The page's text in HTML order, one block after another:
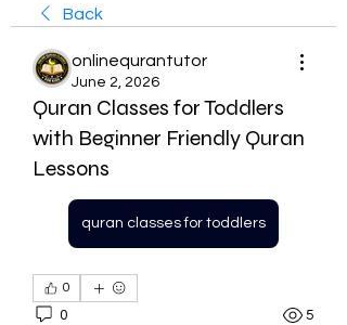
Back
onlinequrantutor
June 2, 2026
Quran Classes for Toddlers
with Beginner Friendly Quran
Lessons
quran classes for toddlers
0
0 5